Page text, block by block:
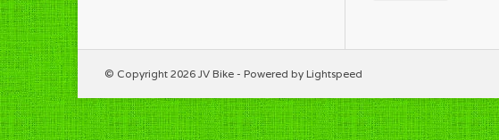
© Copyright 2026 JV Bike - Powered by Lightspeed